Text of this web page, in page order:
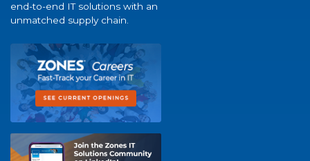
end-to-end IT solutions with an
unmatched supply chain.